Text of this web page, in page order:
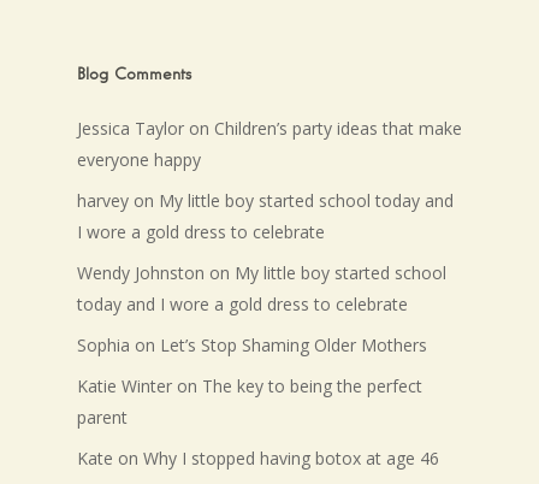
Blog Comments
Jessica Taylor on Children’s party ideas that make
everyone happy
harvey on My little boy started school today and
I wore a gold dress to celebrate
Wendy Johnston on My little boy started school
today and I wore a gold dress to celebrate
Sophia on Let’s Stop Shaming Older Mothers
Katie Winter on The key to being the perfect
parent
Kate on Why I stopped having botox at age 46